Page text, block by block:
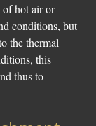
hot air or
conditions, but
the thermal
this
thus to